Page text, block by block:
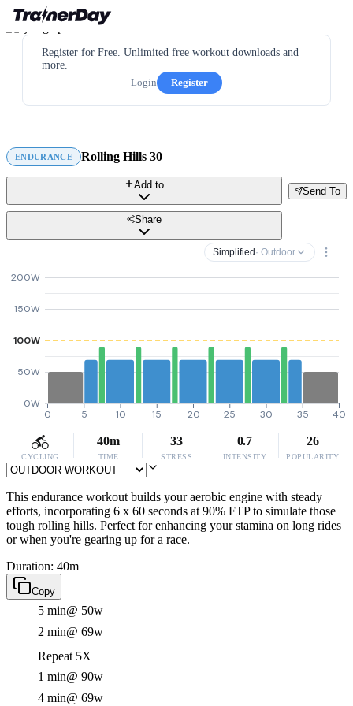
Register for Free. Unlimited free workout downloads and
more.
Login
Register
ENDURANCE Rolling Hills 30
Send To
Add to
Share
Simplified · Outdoor
0W
50W
100W
150W
200W
0 5 10 15 20 25 30 35 40
CYCLING
40m
TIME
33
STRESS
0.7
INTENSITY
26
POPULARITY
This endurance workout builds your aerobic engine with steady
efforts, incorporating 6 x 60 seconds at 90% FTP to simulate those
tough rolling hills. Perfect for enhancing your stamina on long rides
or when you're gearing up for a race.
Duration: 40m
Copy
5 min@ 50w
2 min@ 69w
Repeat 5X
1 min@ 90w
4 min@ 69w